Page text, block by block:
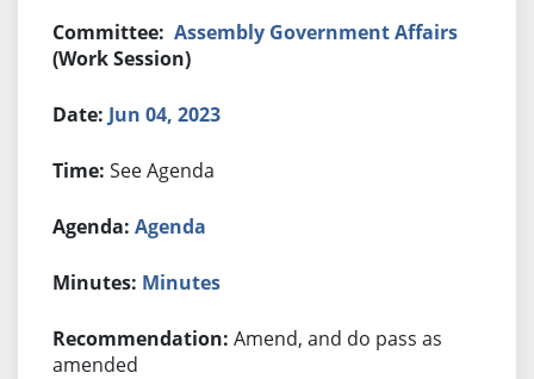
Assembly Government Affairs
(Work Session)
Jun 04, 2023
See Agenda
Agenda
Minutes
Amend, and do pass as
amended